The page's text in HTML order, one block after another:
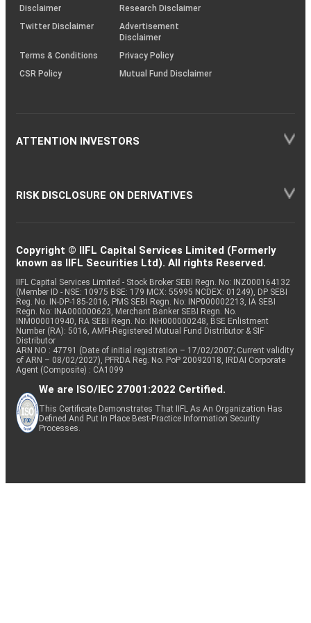
(SOP)
Disclaimer
Research Disclaimer
Twitter Disclaimer
Advertisement
Disclaimer
Terms & Conditions
Privacy Policy
CSR Policy
Mutual Fund Disclaimer
ATTENTION INVESTORS
RISK DISCLOSURE ON DERIVATIVES
Copyright © IIFL Capital Services Limited (Formerly
known as IIFL Securities Ltd). All rights Reserved.
IIFL Capital Services Limited - Stock Broker SEBI Regn. No: INZ000164132
(Member ID - NSE: 10975 BSE: 179 MCX: 55995 NCDEX: 01249), DP SEBI
Reg. No. IN-DP-185-2016, PMS SEBI Regn. No: INP000002213, IA SEBI
Regn. No: INA000000623, Merchant Banker SEBI Regn. No.
INM000010940, RA SEBI Regn. No: INH000000248, BSE Enlistment
Number (RA): 5016, AMFI-Registered Mutual Fund Distributor & SIF
Distributor
ARN NO : 47791 (Date of initial registration – 17/02/2007; Current validity
of ARN – 08/02/2027), PFRDA Reg. No. PoP 20092018, IRDAI Corporate
Agent (Composite) : CA1099
We are ISO/IEC 27001:2022 Certified.
This Certificate Demonstrates That IIFL As An Organization Has
Defined And Put In Place Best-Practice Information Security
Processes.